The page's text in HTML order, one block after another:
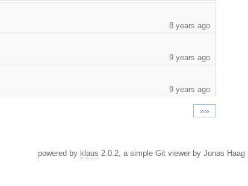
8 years ago
9 years ago
9 years ago
»»
powered by klaus 2.0.2, a simple Git viewer by Jonas Haag